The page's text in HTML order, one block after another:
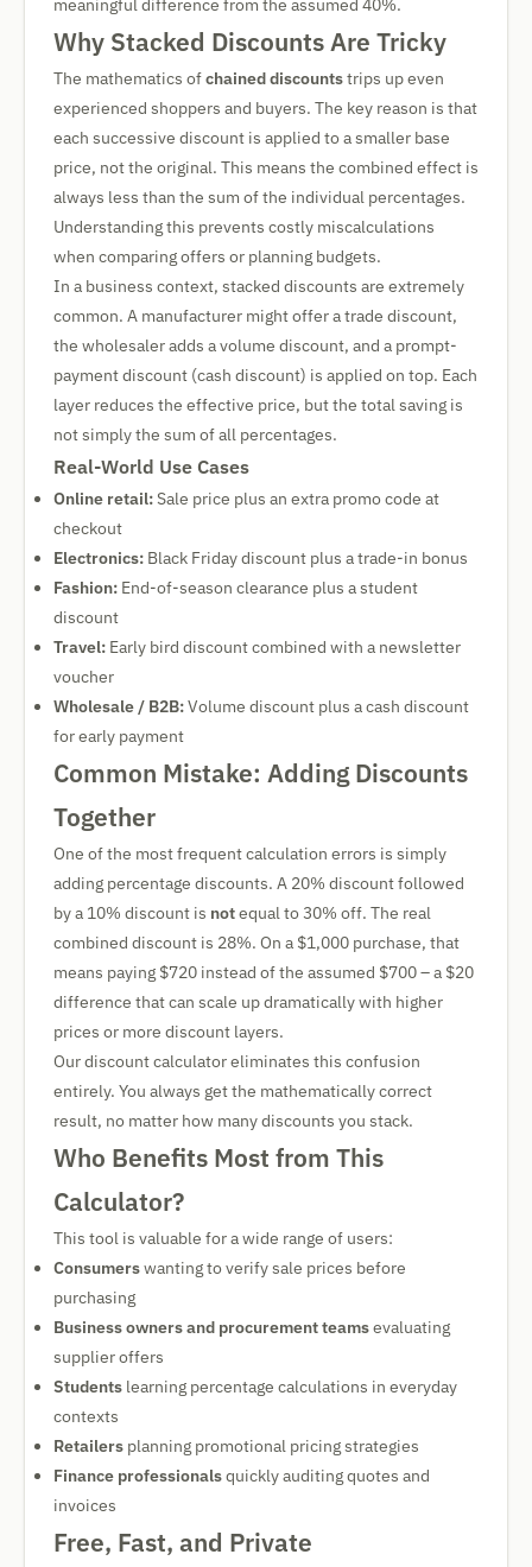
meaningful difference from the assumed 40%.
Why Stacked Discounts Are Tricky
The mathematics ofchained discountstrips up even
experienced shoppers and buyers. The key reason is that
each successive discount is applied to a smaller base
price, not the original. This means the combined effect is
always less than the sum of the individual percentages.
Understanding this prevents costly miscalculations
when comparing offers or planning budgets.
In a business context, stacked discounts are extremely
common. A manufacturer might offer a trade discount,
the wholesaler adds a volume discount, and a prompt-
payment discount (cash discount) is applied on top. Each
layer reduces the effective price, but the total saving is
not simply the sum of all percentages.
Real-World Use Cases
Online retail:Sale price plus an extra promo code at
checkout
Electronics: Black Friday discount plus a trade-in bonus
Fashion: End-of-season clearance plus a student
discount
Travel: Early bird discount combined with a newsletter
voucher
Wholesale / B2B:Volume discount plus a cash discount
for early payment
Common Mistake: Adding Discounts
Together
One of the most frequent calculation errors is simply
adding percentage discounts. A 20% discount followed
by a 10% discount is notequal to 30% off. The real
combined discount is 28%. On a $1,000 purchase, that
means paying $720 instead of the assumed $700 – a $20
difference that can scale up dramatically with higher
prices or more discount layers.
Our discount calculator eliminates this confusion
entirely. You always get the mathematically correct
result, no matter how many discounts you stack.
Who Benefits Most from This
Calculator?
This tool is valuable for a wide range of users:
Consumerswanting to verify sale prices before
purchasing
Business owners and procurement teamsevaluating
supplier offers
Students learning percentage calculations in everyday
contexts
Retailers planning promotional pricing strategies
Finance professionalsquickly auditing quotes and
invoices
Free, Fast, and Private